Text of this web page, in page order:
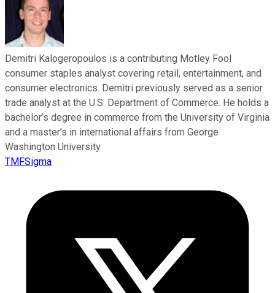
Demitri Kalogeropoulos is a contributing Motley Fool
consumer staples analyst covering retail, entertainment, and
consumer electronics. Demitri previously served as a senior
trade analyst at the U.S. Department of Commerce. He holds a
bachelor’s degree in commerce from the University of Virginia
and a master’s in international affairs from George
Washington University.
TMFSigma